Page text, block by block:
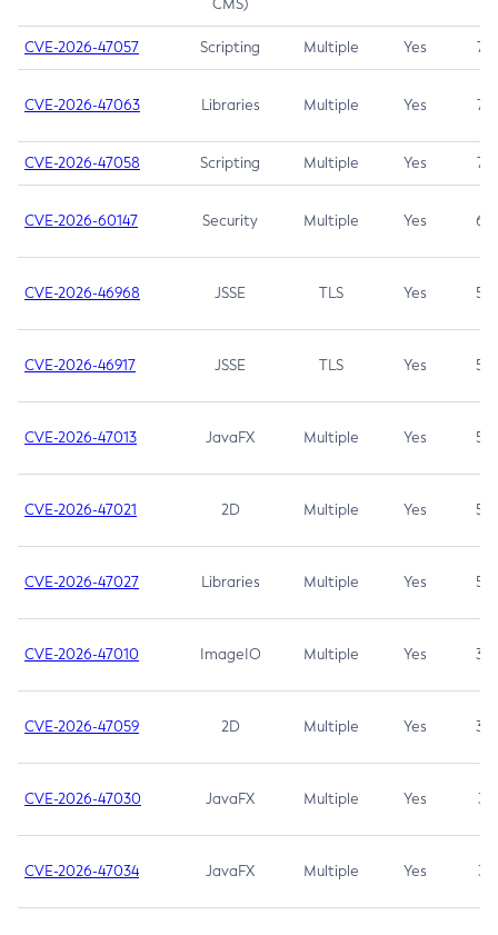
CMS)
CVE-2026-47057 Scripting Multiple Yes 7.5
CVE-2026-47063 Libraries Multiple Yes 7.5
CVE-2026-47058 Scripting Multiple Yes 7.4
CVE-2026-60147 Security Multiple Yes 6.5
CVE-2026-46968 JSSE TLS Yes 5.9
CVE-2026-46917 JSSE TLS Yes 5.3
CVE-2026-47013 JavaFX Multiple Yes 5.3
CVE-2026-47021 2D Multiple Yes 5.3
CVE-2026-47027 Libraries Multiple Yes 5.3
CVE-2026-47010 ImageIO Multiple Yes 3.7
CVE-2026-47059 2D Multiple Yes 3.7
CVE-2026-47030 JavaFX Multiple Yes 3.1
CVE-2026-47034 JavaFX Multiple Yes 3.1